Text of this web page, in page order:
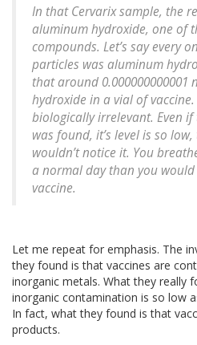
In that Cervarix sample, the
aluminum hydroxide, one of
compounds. Let’s say every
particles was aluminum
that around 0.000000000001
hydroxide in a vial of
biologically irrelevant. Even
was found, it’s level is so
wouldn’t notice it. You
a normal day than you
vaccine.
Let me repeat for emphasis. The
they found is that vaccines are
inorganic metals. What they really
inorganic contamination is so low
In fact, what they found is that
products.